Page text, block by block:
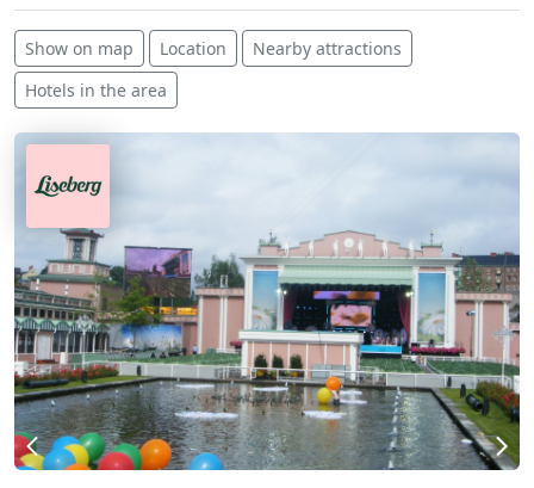
Show on map Location
Nearby attractions
Hotels in the area